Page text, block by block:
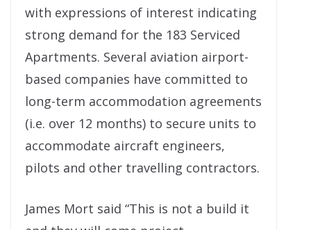
with expressions of interest indicating
strong demand for the 183 Serviced
Apartments. Several aviation airport-
based companies have committed to
long-term accommodation agreements
(i.e. over 12 months) to secure units to
accommodate aircraft engineers,
pilots and other travelling contractors.
James Mort said “This is not a build it